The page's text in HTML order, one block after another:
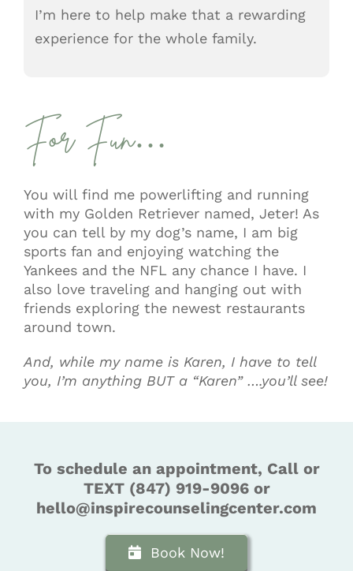
I’m here to help make that a rewarding
experience for the whole family.
For Fun…
You will find me powerlifting and running
with my Golden Retriever named, Jeter! As
you can tell by my dog’s name, I am big
sports fan and enjoying watching the
Yankees and the NFL any chance I have. I
also love traveling and hanging out with
friends exploring the newest restaurants
around town.
And, while my name is Karen, I have to tell
you, I’m anything BUT a “Karen” ….you’ll see!
To schedule an appointment, Call or
TEXT (847) 919-9096 or
hello@inspirecounselingcenter.com
Book Now!